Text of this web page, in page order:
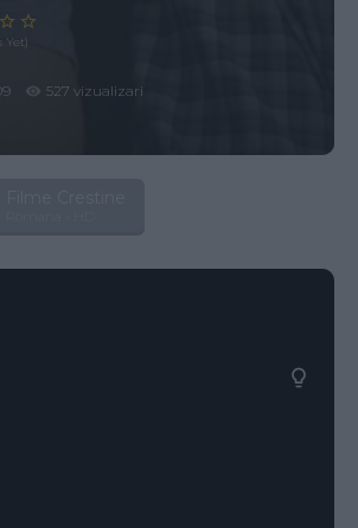
Yet)
527 vizualizari